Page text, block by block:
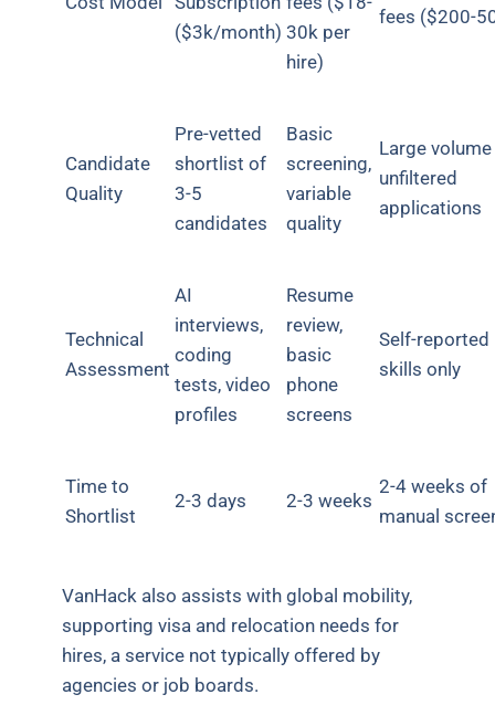
($3k/month) 30k per
hire)
fees ($200-
Candidate
Quality
Pre-vetted
shortlist of
3-5
candidates
Basic
screening,
variable
quality
Large
unfiltered
applications
Technical
Assessment
AI
interviews,
coding
tests, video
profiles
Resume
review,
basic
phone
screens
Self-reported
skills only
Time to
Shortlist
2-3 days 2-3 weeks
2-4 weeks of
manual
VanHack also assists with global mobility,
supporting visa and relocation needs for
hires, a service not typically offered by
agencies or job boards.